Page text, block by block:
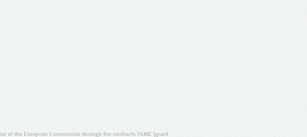
of the European Commission through the contracts T4ME (grant